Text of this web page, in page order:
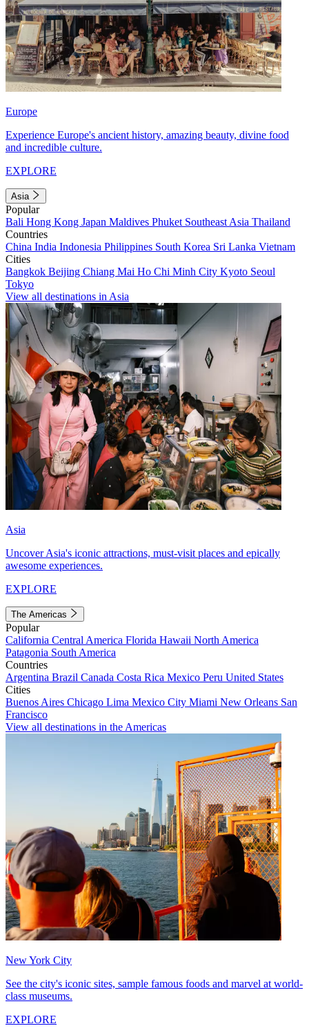
Europe
Experience Europe's ancient history, amazing beauty, divine food
and incredible culture.
EXPLORE
Asia
Popular
Bali Hong Kong Japan Maldives Phuket Southeast Asia Thailand
Countries
China India Indonesia Philippines South Korea Sri Lanka Vietnam
Cities
Bangkok Beijing Chiang Mai Ho Chi Minh City Kyoto Seoul
Tokyo
View all destinations in Asia
Asia
Uncover Asia's iconic attractions, must-visit places and epically
awesome experiences.
EXPLORE
The Americas
Popular
California Central America Florida Hawaii North America
Patagonia South America
Countries
Argentina Brazil Canada Costa Rica Mexico Peru United States
Cities
Buenos Aires Chicago Lima Mexico City Miami New Orleans San
Francisco
View all destinations in the Americas
New York City
See the city's iconic sites, sample famous foods and marvel at world-
class museums.
EXPLORE